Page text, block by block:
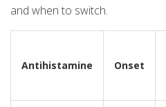
and when to switch.
Antihistamine Onset